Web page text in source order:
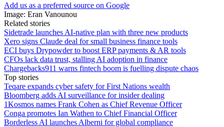
Add us as a preferred source on Google
Image: Eran Vanounou
Related stories
Sidetrade launches AI-native plan with three new products
Xero signs Claude deal for small business finance tools
ECI buys Drypowder to boost ERP payments & AR tools
CFOs lack data trust, stalling AI adoption in finance
Chargebacks911 warns fintech boom is fuelling dispute chaos
Top stories
Teqare expands cyber safety for First Nations wealth
Bloomberg adds AI surveillance for insider dealing
1Kosmos names Frank Cohen as Chief Revenue Officer
Conga promotes Ian Wathen to Chief Financial Officer
Borderless AI launches Alberni for global compliance